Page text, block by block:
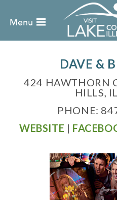
DAVE &
424 HAWTHORN
HILLS,
PHONE:
WEBSITE |